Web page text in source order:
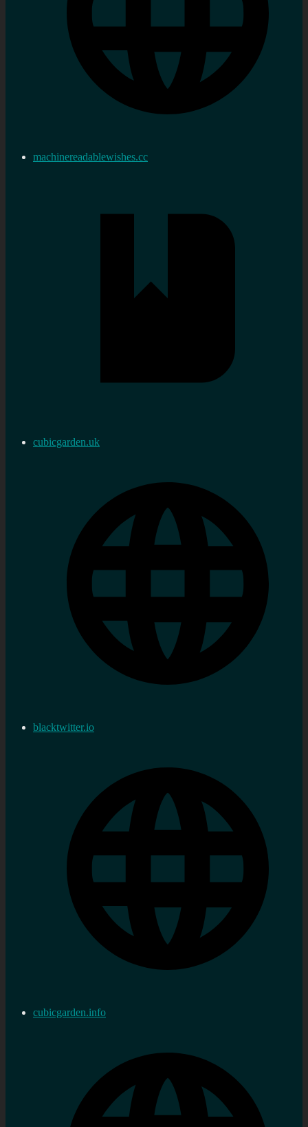
machinereadablewishes.cc
cubicgarden.uk
blacktwitter.io
cubicgarden.info